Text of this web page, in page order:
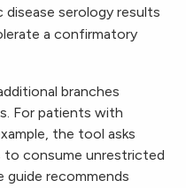
serology results
a confirmatory
branches
For patients with
the tool asks
consume unrestricted
guide recommends